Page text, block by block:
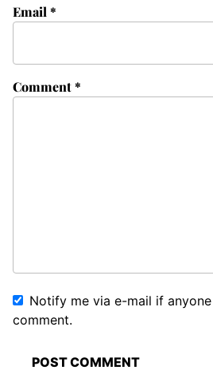
Comment*
Email*
Notify me via e-mail if
comment.